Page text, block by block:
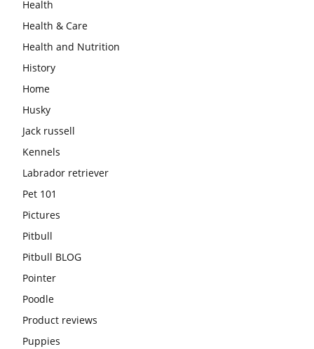
Health
Health & Care
Health and Nutrition
History
Home
Husky
Jack russell
Kennels
Labrador retriever
Pet 101
Pictures
Pitbull
Pitbull BLOG
Pointer
Poodle
Product reviews
Puppies